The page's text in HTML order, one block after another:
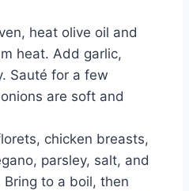
heat olive oil and
heat. Add garlic,
Sauté for a few
are soft and
chicken breasts,
parsley, salt, and
to a boil, then